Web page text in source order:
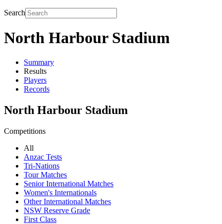
Search
North Harbour Stadium
Summary
Results
Players
Records
North Harbour Stadium
Competitions
All
Anzac Tests
Tri-Nations
Tour Matches
Senior International Matches
Women's Internationals
Other International Matches
NSW Reserve Grade
First Class